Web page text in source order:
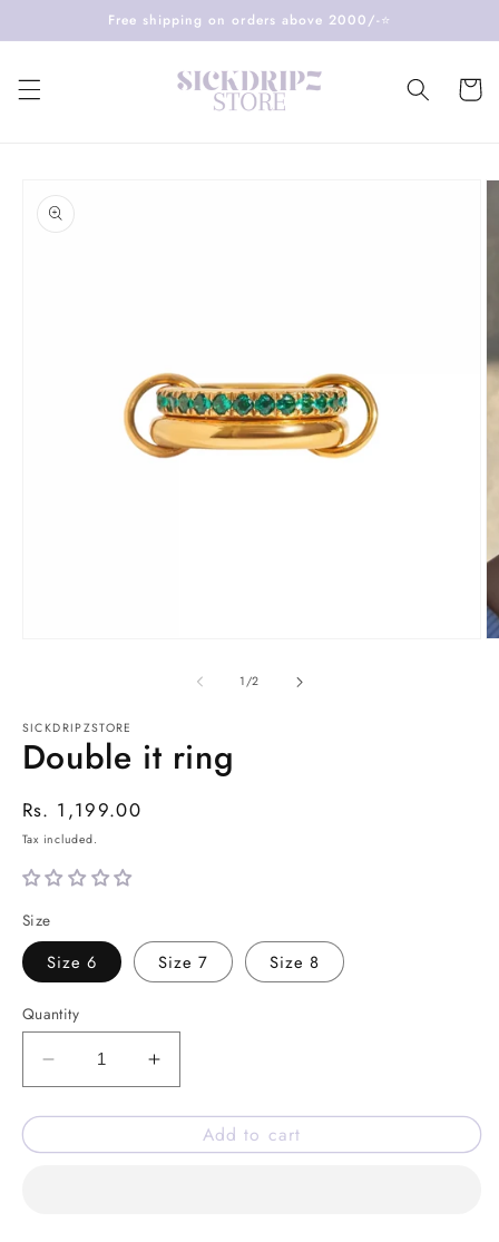
Free shipping on orders above 2000/-⭐️
Cart
product
information
1/of
2
SICKDRIPZSTORE
Double it ring
SKU:
Regular
price
Rs. 1,199.00
Tax included.
Size
Size 6 Size 7 Size 8
Quantity
Decrease
quantity
for
Increase
quantity
for
DoubleAdd to cart